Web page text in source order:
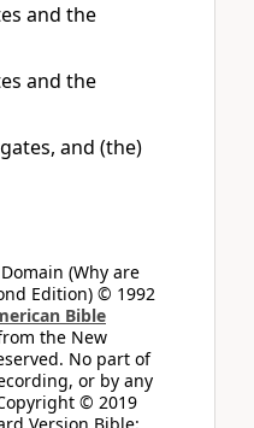
and the
and the
and (the)
(Why are
Edition) © 1992
Bible
the New
No part of
or by any
© 2019